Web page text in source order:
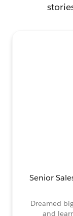
Senior
Dreamed
and